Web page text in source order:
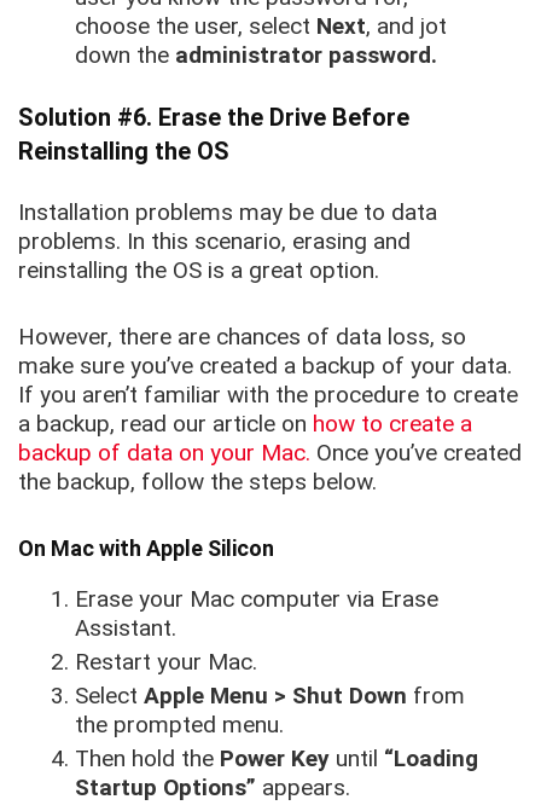
choose the user, select Next, and jot
down the administrator password.
Solution #6. Erase the Drive Before
Reinstalling the OS
Installation problems may be due to data
problems. In this scenario, erasing and
reinstalling the OS is a great option.
However, there are chances of data loss, so
make sure you’ve created a backup of your data.
If you aren’t familiar with the procedure to create
a backup, read our article on how to create a
backup of data on your Mac. Once you’ve created
the backup, follow the steps below.
On Mac with Apple Silicon
Erase your Mac computer via Erase
Assistant.
Restart your Mac.
SelectApple Menu > Shut Down from
the prompted menu.
Then hold the Power Key until “Loading
Startup Options” appears.